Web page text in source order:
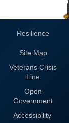
Resilience
Site Map
Veterans Crisis
Line
Open
Government
Accessibility